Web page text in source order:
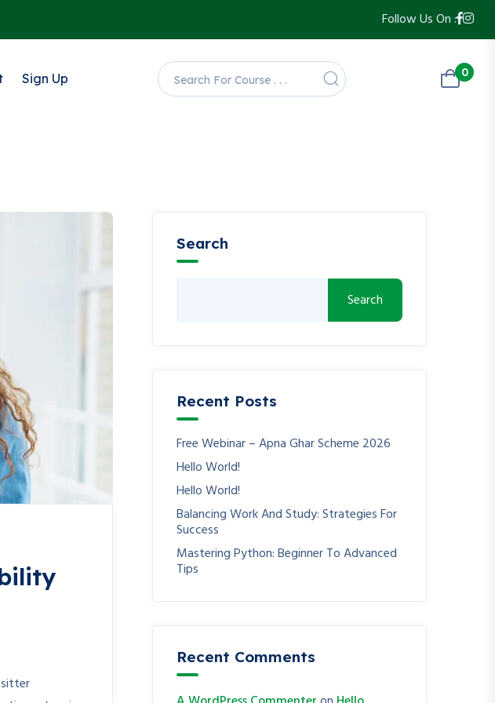
Follow Us On :
Sign Up 0
Search
Search
Recent Posts
Free Webinar – Apna Ghar Scheme 2026
Hello World!
Hello World!
Balancing Work And Study: Strategies For
Success
Mastering Python: Beginner To Advanced
Tips
Recent Comments